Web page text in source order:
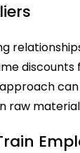
discounts
raw